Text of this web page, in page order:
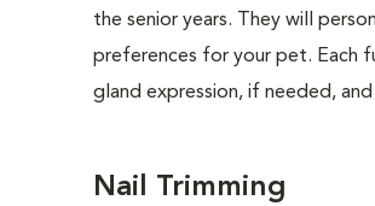
the senior years. They will
preferences for your pet. Each
gland expression, if needed, and
Nail Trimming